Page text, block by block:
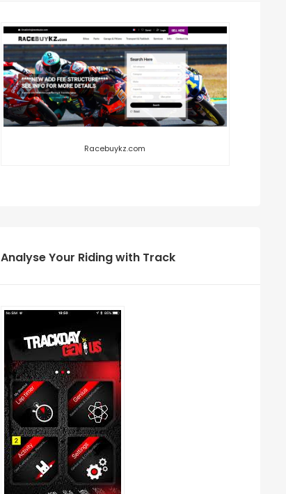
Racebuykz.com
Analyse Your Riding with Track